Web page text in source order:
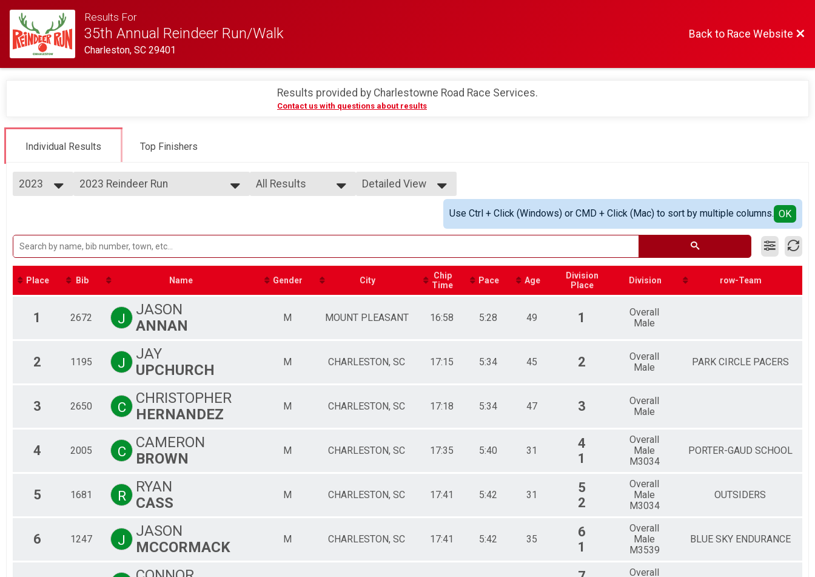
Results For
35th Annual Reindeer Run/Walk
Charleston, SC 29401
Back to Race Website
Results provided by Charlestowne Road Race Services.
Contact us with questions about results
Individual Results Top Finishers
2023
2022
2021
2023 Reindeer Run
Participant Lookup & Tracking
All Results
Male 1-9
Female 10-14
Male 15-19
Female 15-19
Male 20-24
Female 20-24
Male 30-34
Male 40-44
Female 45-49
Male 50-54
Female 55-59
Female 65-69
Detailed View
Use Ctrl + Click (Windows) or CMD + Click (Mac) to sort by multiple columns. OK
Place Bib Name Gender City
Chip
Time
Pace Age
Division
Place
Division row-Team
1 2672 J
JASON
ANNAN
M MOUNT PLEASANT 16:58 5:28 49 1
Overall
Male
2 1195 J
JAY
UPCHURCH
M CHARLESTON, SC 17:15 5:34 45 2
Overall
Male
PARK CIRCLE PACERS
3 2650 C
CHRISTOPHER
HERNANDEZ
M CHARLESTON, SC 17:18 5:34 47 3
Overall
Male
4 2005 C
CAMERON
BROWN
M CHARLESTON, SC 17:35 5:40 31
4
1
Overall
Male
M3034
PORTER-GAUD SCHOOL
5 1681 R
RYAN
CASS
M CHARLESTON, SC 17:41 5:42 31
5
2
Overall
Male
M3034
OUTSIDERS
6 1247 J
JASON
MCCORMACK
M CHARLESTON, SC 17:41 5:42 35
6
1
Overall
Male
M3539
BLUE SKY ENDURANCE
Overall